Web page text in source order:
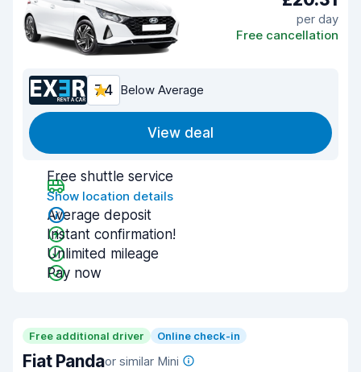
per day
Free cancellation
7.4 Below Average
View deal
Free shuttle service
Show location details
Average deposit
Instant confirmation!
Unlimited mileage
Pay now
Free additional driver Online check-in
Fiat Pandaor similar Mini